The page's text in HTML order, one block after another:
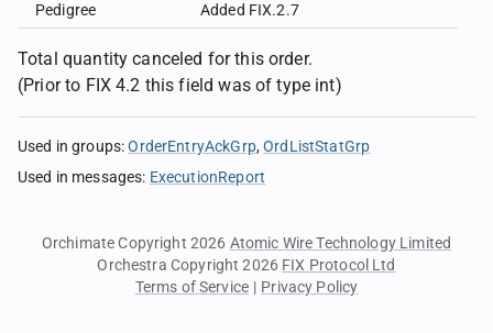
Pedigree Added FIX.2.7
Total quantity canceled for this order.
(Prior to FIX 4.2 this field was of type int)
Used in groups:OrderEntryAckGrp OrdListStatGrp
Used in messages: ExecutionReport
Orchimate Copyright 2026 Atomic Wire Technology Limited
Orchestra Copyright 2026 FIX Protocol Ltd
Terms of Service | Privacy Policy